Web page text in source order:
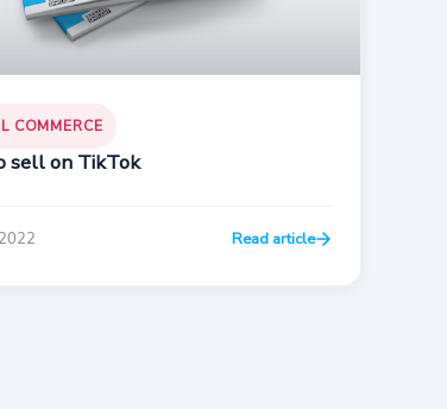
COMMERCE
sell on TikTok
Read article